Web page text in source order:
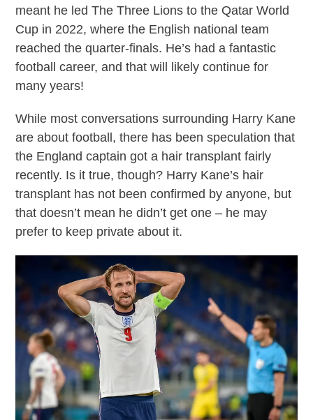
meant he led The Three Lions to the Qatar World
Cup in 2022, where the English national team
reached the quarter-finals. He’s had a fantastic
football career, and that will likely continue for
many years!
While most conversations surrounding Harry Kane
are about football, there has been speculation that
the England captain got a hair transplant fairly
recently. Is it true, though? Harry Kane’s hair
transplant has not been confirmed by anyone, but
that doesn’t mean he didn’t get one – he may
prefer to keep private about it.